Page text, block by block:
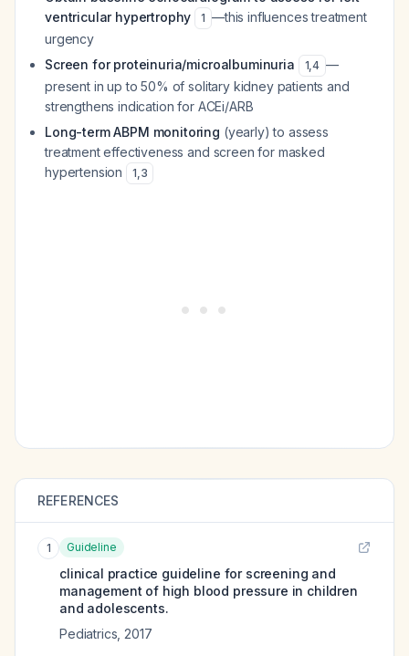
ventricular hypertrophy
1 —this influences treatment
urgency
Screen for proteinuria/microalbuminuria
1,4 —
present in up to 50% of solitary kidney patients and
strengthens indication for ACEi/ARB
Long-term ABPM monitoring (yearly) to assess
treatment effectiveness and screen for masked
hypertension
1,3
REFERENCES
1 Guideline
clinical practice guideline for screening and
management of high blood pressure in children
and adolescents.
Pediatrics 2017